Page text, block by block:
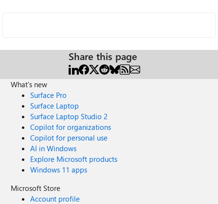
Share this page
What's new
Surface Pro
Surface Laptop
Surface Laptop Studio 2
Copilot for organizations
Copilot for personal use
AI in Windows
Explore Microsoft products
Windows 11 apps
Microsoft Store
Account profile